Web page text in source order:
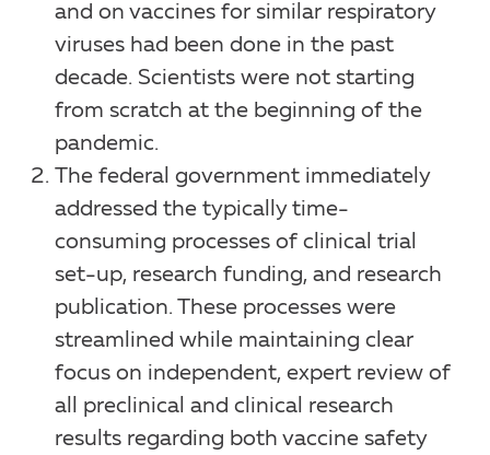
and on vaccines for similar respiratory
viruses had been done in the past
decade. Scientists were not starting
from scratch at the beginning of the
pandemic.
The federal government immediately
addressed the typically time-
consuming processes of clinical trial
set-up, research funding, and research
publication. These processes were
streamlined while maintaining clear
focus on independent, expert review of
all preclinical and clinical research
results regarding both vaccine safety